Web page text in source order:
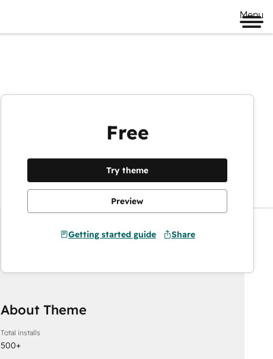
Menu
Free
Try theme
Preview
Getting started guide Share
About Theme
Total installs
500+